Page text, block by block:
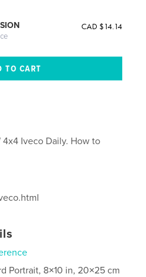
CAD $14.14
4x4 Iveco Daily. How to
Portrait, 8×10 in, 20×25 cm